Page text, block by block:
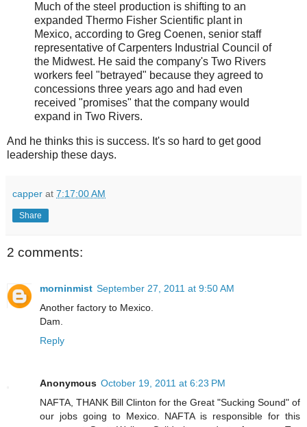
Much of the steel production is shifting to an
expanded Thermo Fisher Scientific plant in
Mexico, according to Greg Coenen, senior staff
representative of Carpenters Industrial Council of
the Midwest. He said the company's Two Rivers
workers feel "betrayed" because they agreed to
concessions three years ago and had even
received "promises" that the company would
expand in Two Rivers.
And he thinks this is success. It's so hard to get good
leadership these days.
capper at 7:17:00 AM
Share
2 comments:
morninmist September 27, 2011 at 9:50 AM
Another factory to Mexico.
Dam.
Reply
Anonymous October 19, 2011 at 6:23 PM
NAFTA, THANK Bill Clinton for the Great "Sucking Sound" of
our jobs going to Mexico. NAFTA is responsible for this